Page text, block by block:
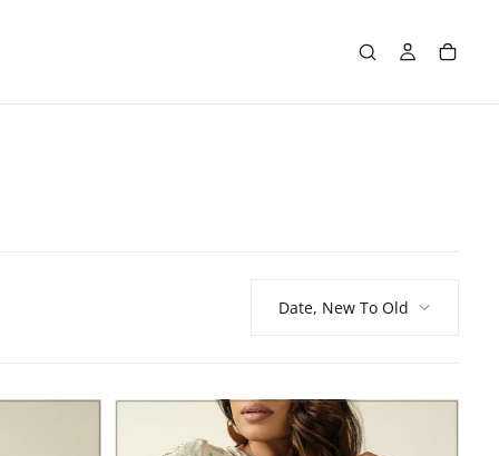
Date, New To Old